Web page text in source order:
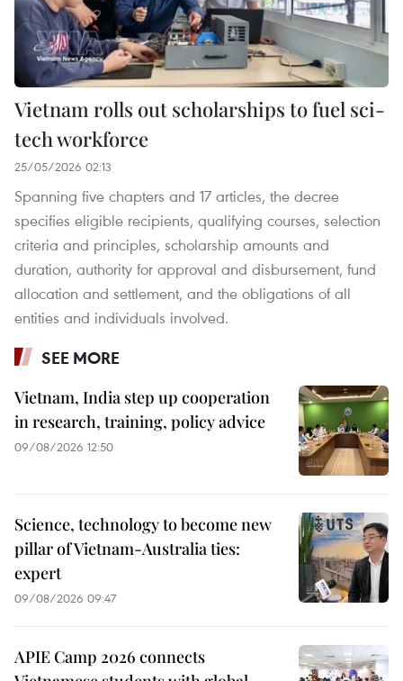
Vietnam rolls out scholarships to fuel sci-
tech workforce
25/05/2026 02:13
Spanning five chapters and 17 articles, the decree
specifies eligible recipients, qualifying courses, selection
criteria and principles, scholarship amounts and
duration, authority for approval and disbursement, fund
allocation and settlement, and the obligations of all
entities and individuals involved.
SEE MORE
Vietnam, India step up cooperation
in research, training, policy advice
09/08/2026 12:50
Science, technology to become new
pillar of Vietnam-Australia ties:
expert
09/08/2026 09:47
APIE Camp 2026 connects